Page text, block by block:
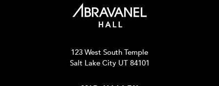
123 West South Temple
Salt Lake City UT 84101